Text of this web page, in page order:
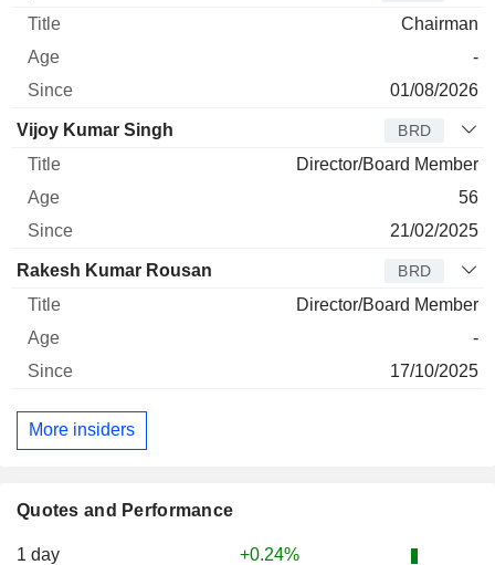
Quotes and Performance
1 day
+0.24%
Chairman
-
01/08/2026
Vijoy Kumar Singh BRD
Director/Board Member
56
21/02/2025
Rakesh Kumar Rousan BRD
Director/Board Member
-
17/10/2025
More insiders